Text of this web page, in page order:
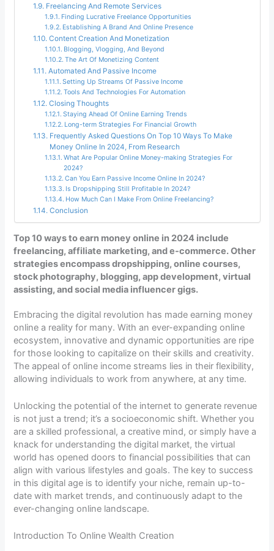
Freelancing And Remote Services
Finding Lucrative Freelance Opportunities
Establishing A Brand And Online Presence
Content Creation And Monetization
Blogging, Vlogging, And Beyond
The Art Of Monetizing Content
Automated And Passive Income
Setting Up Streams Of Passive Income
Tools And Technologies For Automation
Closing Thoughts
Staying Ahead Of Online Earning Trends
Long-term Strategies For Financial Growth
Frequently Asked Questions On Top 10 Ways To Make
Money Online In 2024, From Research
What Are Popular Online Money-making Strategies For
2024?
Can You Earn Passive Income Online In 2024?
Is Dropshipping Still Profitable In 2024?
How Much Can I Make From Online Freelancing?
Conclusion
Top 10 ways to earn money online in 2024 include
freelancing, affiliate marketing, and e-commerce. Other
strategies encompass dropshipping, online courses,
stock photography, blogging, app development, virtual
assisting, and social media influencer gigs.
Embracing the digital revolution has made earning money
online a reality for many. With an ever-expanding online
ecosystem, innovative and dynamic opportunities are ripe
for those looking to capitalize on their skills and creativity.
The appeal of online income streams lies in their flexibility,
allowing individuals to work from anywhere, at any time.
Unlocking the potential of the internet to generate revenue
is not just a trend; it’s a socioeconomic shift. Whether you
are a skilled professional, a creative mind, or simply have a
knack for understanding the digital market, the virtual
world has opened doors to financial possibilities that can
align with various lifestyles and goals. The key to success
in this digital age is to identify your niche, remain up-to-
date with market trends, and continuously adapt to the
ever-changing online landscape.
Introduction To Online Wealth Creation